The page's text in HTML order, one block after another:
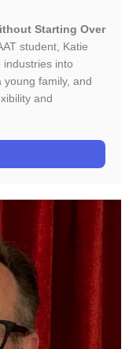
Starting Over
student, Katie
into
family, and
and